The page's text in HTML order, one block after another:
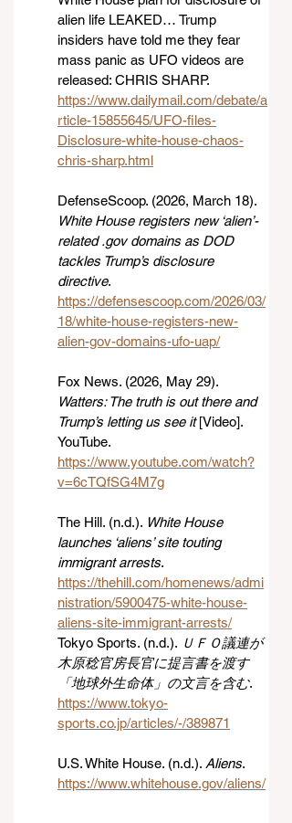
alien life LEAKED… Trump
insiders have told me they fear
mass panic as UFO videos are
released: CHRIS SHARP.
https://www.dailymail.com/debate/a
rticle-15855645/UFO-files-
Disclosure-white-house-chaos-
chris-sharp.html
DefenseScoop. (2026, March 18).
White House registers new ‘alien’-
related .gov domains as DOD
tackles Trump’s disclosure
directive.
https://defensescoop.com/2026/03/
18/white-house-registers-new-
alien-gov-domains-ufo-uap/
Fox News. (2026, May 29).
Watters: The truth is out there and
Trump’s letting us see it [Video].
YouTube.
https://www.youtube.com/watch?
v=6cTQfSG4M7g
The Hill. (n.d.). White House
launches ‘aliens’ site touting
immigrant arrests.
https://thehill.com/homenews/admi
nistration/5900475-white-house-
aliens-site-immigrant-arrests/
Tokyo Sports. (n.d.). ＵＦＯ議連が
木原稔官房長官に提言書を渡す
「地球外生命体」の文言を含む.
https://www.tokyo-
sports.co.jp/articles/-/389871
U.S. White House. (n.d.). Aliens.
https://www.whitehouse.gov/aliens/